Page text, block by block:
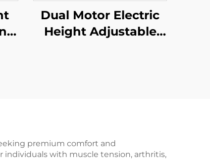
Dual Motor Electric
Height Adjustable
premium comfort and
with muscle tension, arthritis,